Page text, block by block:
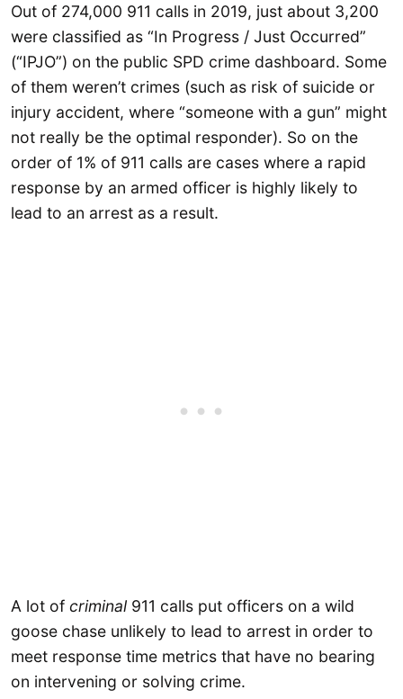
Out of 274,000 911 calls in 2019, just about 3,200
were classified as “In Progress / Just Occurred”
(“IPJO”) on the public SPD crime dashboard. Some
of them weren’t crimes (such as risk of suicide or
injury accident, where “someone with a gun” might
not really be the optimal responder). So on the
order of 1% of 911 calls are cases where a rapid
response by an armed officer is highly likely to
lead to an arrest as a result.
A lot of criminal 911 calls put officers on a wild
goose chase unlikely to lead to arrest in order to
meet response time metrics that have no bearing
on intervening or solving crime.